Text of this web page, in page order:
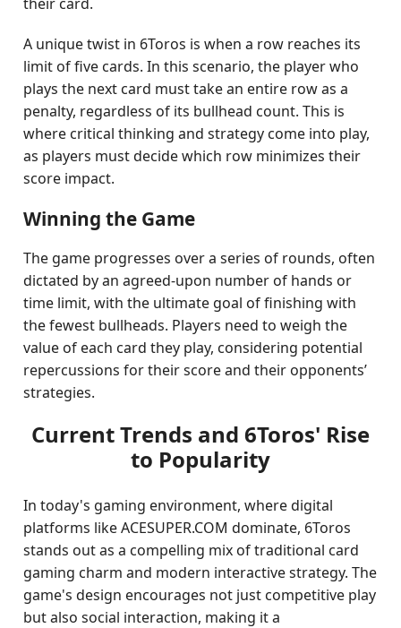
A unique twist in 6Toros is when a row reaches its
limit of five cards. In this scenario, the player who
plays the next card must take an entire row as a
penalty, regardless of its bullhead count. This is
where critical thinking and strategy come into play,
as players must decide which row minimizes their
score impact.
Winning the Game
The game progresses over a series of rounds, often
dictated by an agreed-upon number of hands or
time limit, with the ultimate goal of finishing with
the fewest bullheads. Players need to weigh the
value of each card they play, considering potential
repercussions for their score and their opponents’
strategies.
Current Trends and 6Toros' Rise
to Popularity
In today's gaming environment, where digital
platforms like ACESUPER.COM dominate, 6Toros
stands out as a compelling mix of traditional card
gaming charm and modern interactive strategy. The
game's design encourages not just competitive play
but also social interaction, making it a